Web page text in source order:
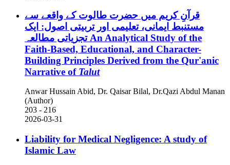
قرآنِ کریم میں حضرت طالوت کے واقعے سے
مستنبط ایمانی، تعلیمی اور تربیتی اصول: ایک
تجزیاتی مطالعہ An Analytical Study of the
Faith-Based, Educational, and Character-
Building Principles Derived from the Qur'anic
Narrative of Talut
Anwar Hussain Abid, Dr. Qaisar Bilal, Dr.Qazi Abdul Manan
(Author)
203 - 216
2026-03-31
Liability for Medical Negligence: A study of
Islamic Law